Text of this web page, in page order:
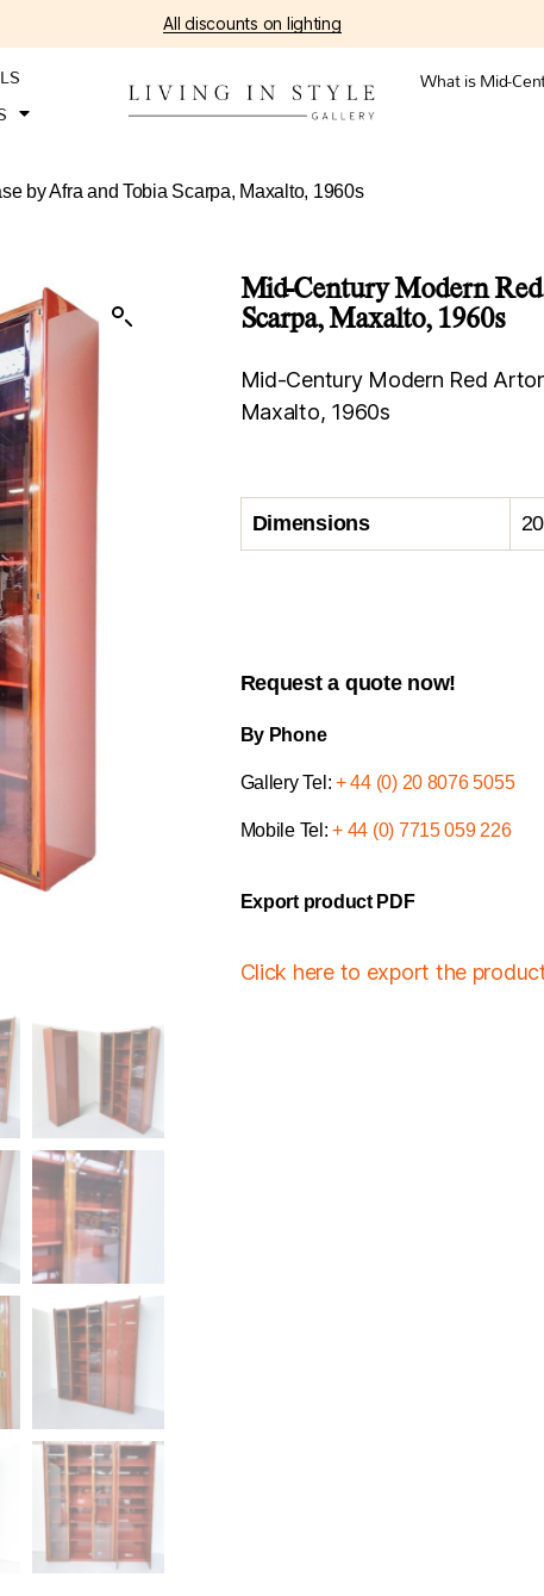
All discounts on lighting
What is Mid-
by Afra and Tobia Scarpa, Maxalto, 1960s
Mid-Century Modern
Scarpa, Maxalto, 1960s
Mid-Century Modern Red
Maxalto, 1960s
Dimensions
Request a quote now!
By Phone
Gallery Tel: + 44 (0) 20 8076 5055
Mobile Tel:+ 44 (0) 7715 059 226
Export product PDF
Click here to export the